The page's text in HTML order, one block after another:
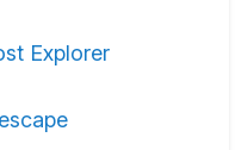
Explorer